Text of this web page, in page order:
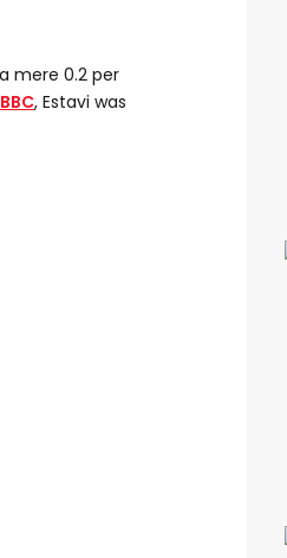
mere 0.2 per
BBC, Estavi was